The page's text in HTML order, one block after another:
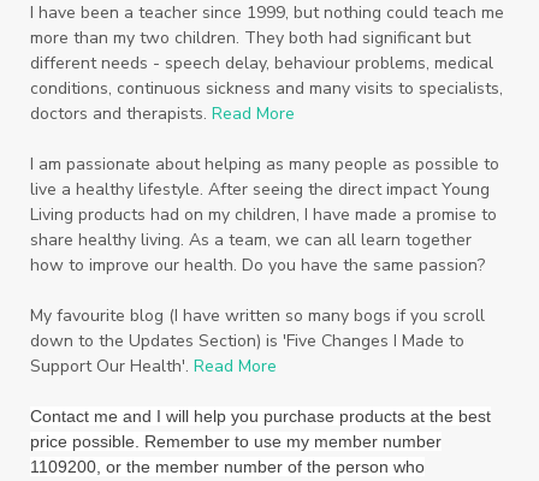
Smoothie
soap Spiritual
Started
Starter Bundles
Students
Study
System
Tactile Tea Tree
Teachers
Thieves
Thieves Fruit and Veggie Soak
Toilet
Toothpaste toxins
travel
Triclosan
US Vetiver
wealth
Wedding
Wellness Essential Oils
Winner
Winter
Winter Nights
Wipes
Work
I have been a teacher since 1999, but nothing could teach me
more than my two children. They both had significant but
different needs - speech delay, behaviour problems, medical
conditions, continuous sickness and many visits to specialists,
doctors and therapists. Read More
I am passionate about helping as many people as possible to
live a healthy lifestyle. After seeing the direct impact Young
Living products had on my children, I have made a promise to
share healthy living. As a team, we can all learn together
how to improve our health. Do you have the same passion?
My favourite blog (I have written so many bogs if you scroll
down to the Updates Section) is 'Five Changes I Made to
Support Our Health'. Read More
Contact me and I will help you purchase products at the best
price possible. Remember to use my member number
1109200, or the member number of the person who